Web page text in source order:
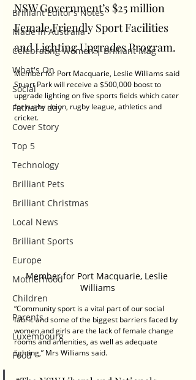
Brilliant Editor's Notes
Made in Australia
Celebrating Women | Brilliant Mag
What's On
Social
Father's day
Cover Story
Top 5
Technology
Brilliant Pets
Brilliant Christmas
Local News
Brilliant Sports
Europe
Motherhood
Children
Parents
Luxembourg
Food
NSW Government’s $25 million
Female Friendly Sport Facilities
and Lighting Upgrades Program.
Member for Port Macquarie, Leslie Williams said
Stuart Park will receive a $500,000 boost to
upgrade lighting on five sports fields which cater
for rugby union, rugby league, athletics and
cricket.
Member for Port Macquarie, Leslie
Williams
“Community sport is a vital part of our social
fabric and some of the biggest barriers faced by
women and girls are the lack of female change
rooms and amenities, as well as adequate
lighting,” Mrs Williams said.